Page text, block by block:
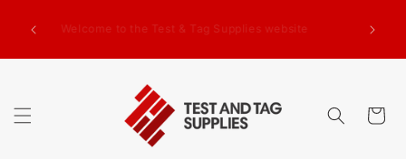
CONTENTWelcome to the Test & Tag Supplies website
Cart